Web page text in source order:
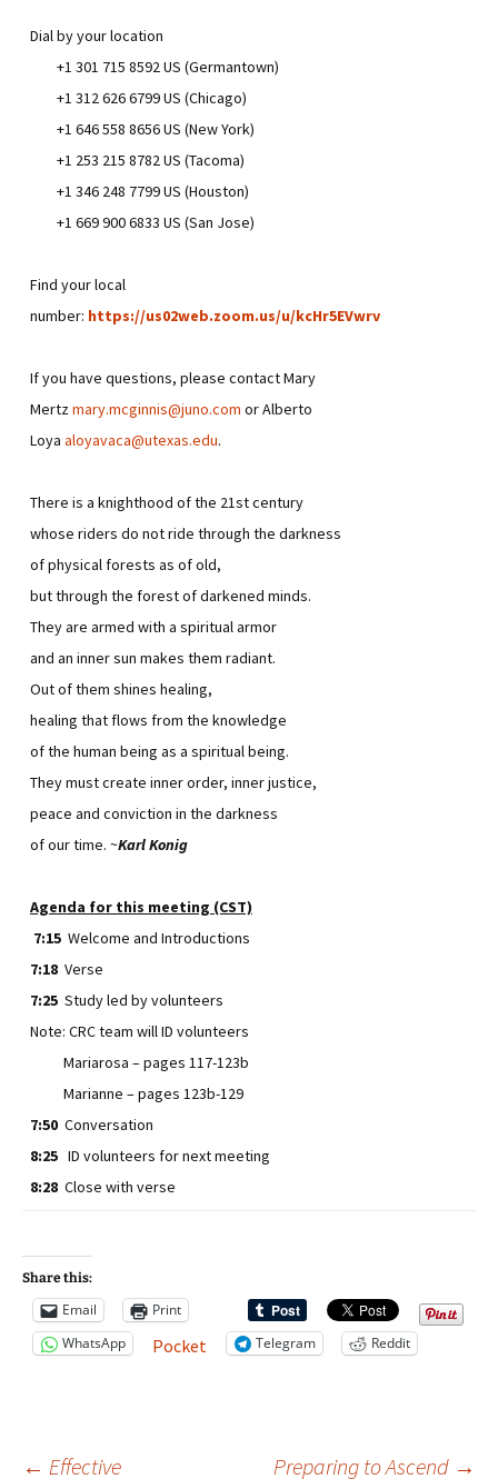
Dial by your location
+1 301 715 8592 US (Germantown)
+1 312 626 6799 US (Chicago)
+1 646 558 8656 US (New York)
+1 253 215 8782 US (Tacoma)
+1 346 248 7799 US (Houston)
+1 669 900 6833 US (San Jose)
Find your local
number: https://us02web.zoom.us/u/kcHr5EVwrv
If you have questions, please contact Mary
Mertzmary.mcginnis@juno.com or Alberto
Loya aloyavaca@utexas.edu.
There is a knighthood of the 21st century
whose riders do not ride through the darkness
of physical forests as of old,
but through the forest of darkened minds.
They are armed with a spiritual armor
and an inner sun makes them radiant.
Out of them shines healing,
healing that flows from the knowledge
of the human being as a spiritual being.
They must create inner order, inner justice,
peace and conviction in the darkness
of our time. ~Karl Konig
Agenda for this meeting (CST)
7:15 Welcome and Introductions
7:18 Verse
7:25 Study led by volunteers
Note: CRC team will ID volunteers
Mariarosa – pages 117-123b
Marianne – pages 123b-129
7:50 Conversation
8:25 ID volunteers for next meeting
8:28 Close with verse
Share this:
Email
Print
WhatsApp
Pocket Telegram Reddit
← Effective Preparing to Ascend →